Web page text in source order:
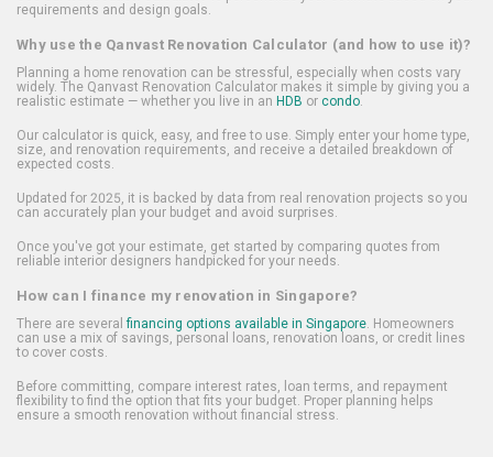
requirements and design goals.
Why use the Qanvast Renovation Calculator (and how to use it)?
Planning a home renovation can be stressful, especially when costs vary
widely. The Qanvast Renovation Calculator makes it simple by giving you a
realistic estimate — whether you live in an HDB or condo.
Our calculator is quick, easy, and free to use. Simply enter your home type,
size, and renovation requirements, and receive a detailed breakdown of
expected costs.
Updated for 2025, it is backed by data from real renovation projects so you
can accurately plan your budget and avoid surprises.
Once you've got your estimate, get started by comparing quotes from
reliable interior designers handpicked for your needs.
How can I finance my renovation in Singapore?
There are several financing options available in Singapore. Homeowners
can use a mix of savings, personal loans, renovation loans, or credit lines
to cover costs.
Before committing, compare interest rates, loan terms, and repayment
flexibility to find the option that fits your budget. Proper planning helps
ensure a smooth renovation without financial stress.